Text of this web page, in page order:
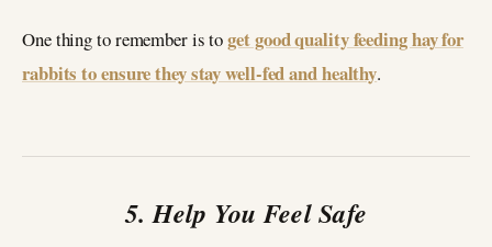
One thing to remember is toget good quality feeding hay for
rabbits to ensure they stay well-fed and healthy.
5. Help You Feel Safe